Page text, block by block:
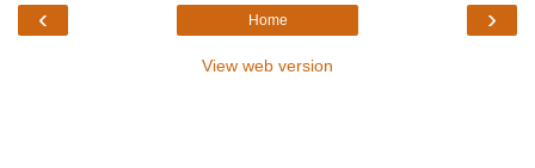
‹ ›
Home
View web version